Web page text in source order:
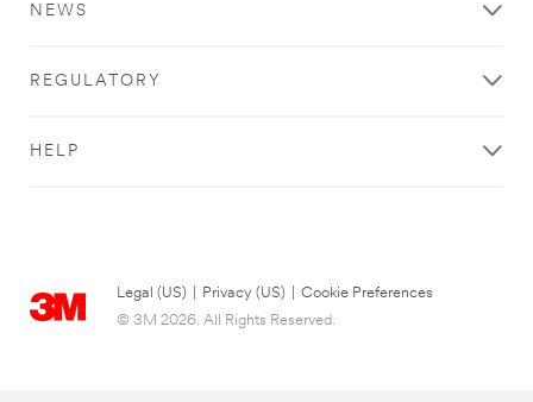
NEWS
REGULATORY
HELP
Legal (US) Privacy (US)
Cookie Preferences
© 3M 2026. All Rights Reserved.